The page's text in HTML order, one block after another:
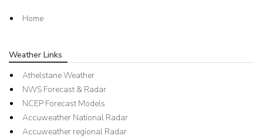
Home
Weather Links
Athelstane Weather
NWS Forecast & Radar
NCEP Forecast Models
Accuweather National Radar
Accuweather regional Radar